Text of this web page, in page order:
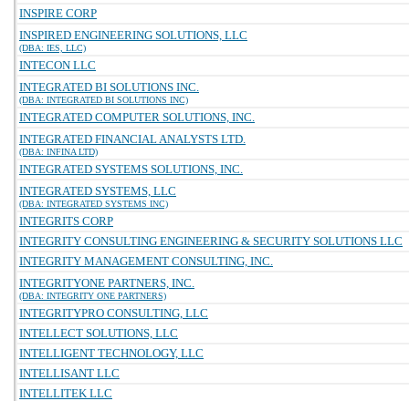
INSPIRE CORP
INSPIRED ENGINEERING SOLUTIONS, LLC
(DBA: IES, LLC)
INTECON LLC
INTEGRATED BI SOLUTIONS INC.
(DBA: INTEGRATED BI SOLUTIONS INC)
INTEGRATED COMPUTER SOLUTIONS, INC.
INTEGRATED FINANCIAL ANALYSTS LTD.
(DBA: INFINA LTD)
INTEGRATED SYSTEMS SOLUTIONS, INC.
INTEGRATED SYSTEMS, LLC
(DBA: INTEGRATED SYSTEMS INC)
INTEGRITS CORP
INTEGRITY CONSULTING ENGINEERING & SECURITY SOLUTIONS LLC
INTEGRITY MANAGEMENT CONSULTING, INC.
INTEGRITYONE PARTNERS, INC.
(DBA: INTEGRITY ONE PARTNERS)
INTEGRITYPRO CONSULTING, LLC
INTELLECT SOLUTIONS, LLC
INTELLIGENT TECHNOLOGY, LLC
INTELLISANT LLC
INTELLITEK LLC